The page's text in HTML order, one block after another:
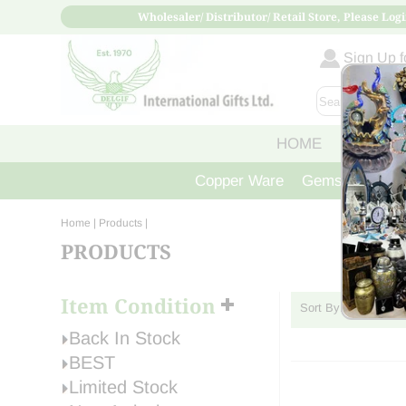
Wholesaler/ Distributor/ Retail Store, Please
Sign Up
HOME ABOUT
Copper Ware Gemstone
Home | Products |
PRODUCTS
Item Condition
Back In Stock
BEST
Limited Stock
Sort By: